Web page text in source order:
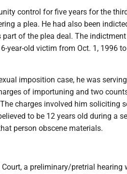
control for five years for the
a plea. He had also been
of the plea deal. The
year-old victim from Oct. 1, 1996
imposition case, he was
of importuning and two
charges involved him soliciting
to be 12 years old during a
person obscene materials.
a preliminary/pretrial hearing